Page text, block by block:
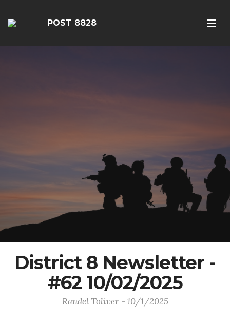
POST 8828
District 8 Newsletter -
#62 10/02/2025
Randel Toliver - 10/1/2025